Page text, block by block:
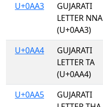
U+0AA3
GUJARATI
LETTER NNA
(U+0AA3)
U+0AA4
GUJARATI
LETTER TA
(U+0AA4)
U+0AA5
GUJARATI